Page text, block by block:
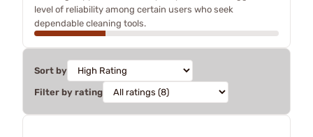
level of reliability among certain users who seek
dependable cleaning tools.
Sort by
Filter by rating